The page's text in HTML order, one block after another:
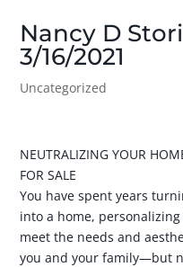
Nancy D
3/16/2021
Uncategorized
NEUTRALIZING YOUR
FOR SALE
You have spent years
into a home,
meet the needs and
you and your family—but